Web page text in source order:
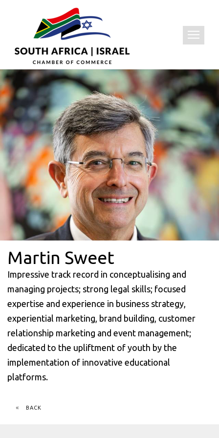
Martin Sweet
Impressive track record in conceptualising and
managing projects; strong legal skills; focused
expertise and experience in business strategy,
experiential marketing, brand building, customer
relationship marketing and event management;
dedicated to the upliftment of youth by the
implementation of innovative educational
platforms.
BACK